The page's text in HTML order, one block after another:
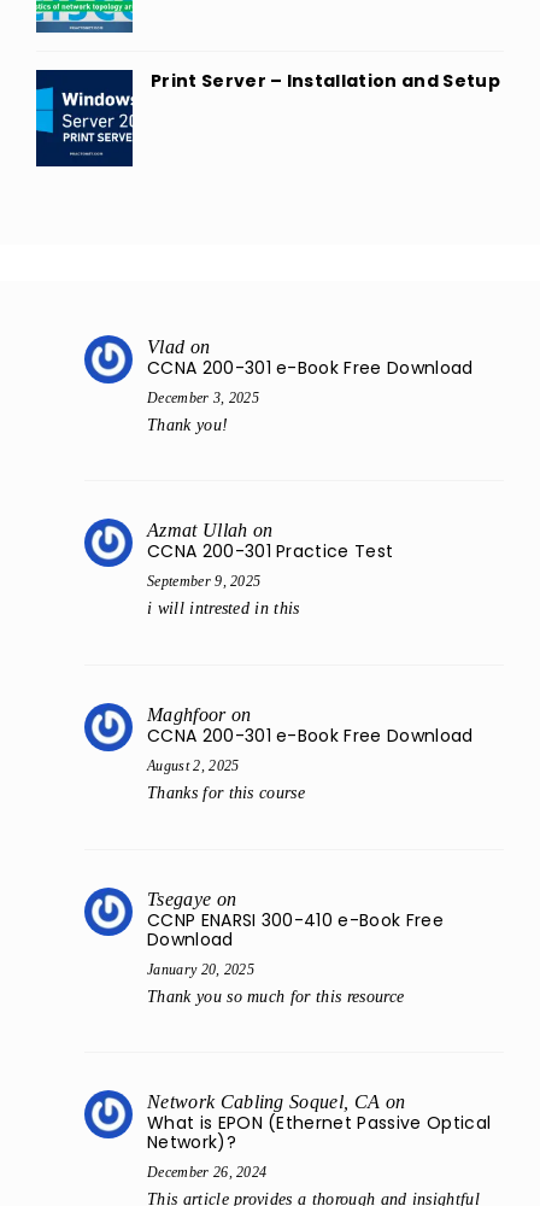
Print Server – Installation and Setup
Vlad on
CCNA 200-301 e-Book Free Download
December 3, 2025
Thank you!
Azmat Ullah on
CCNA 200-301 Practice Test
September 9, 2025
i will intrested in this
Maghfooron
CCNA 200-301 e-Book Free Download
August 2, 2025
Thanks for this course
Tsegaye on
CCNP ENARSI 300-410 e-Book Free
Download
January 20, 2025
Thank you so much for this resource
Network Cabling Soquel, CA on
What is EPON (Ethernet Passive Optical
Network)?
December 26, 2024
This article provides a thorough and insightful